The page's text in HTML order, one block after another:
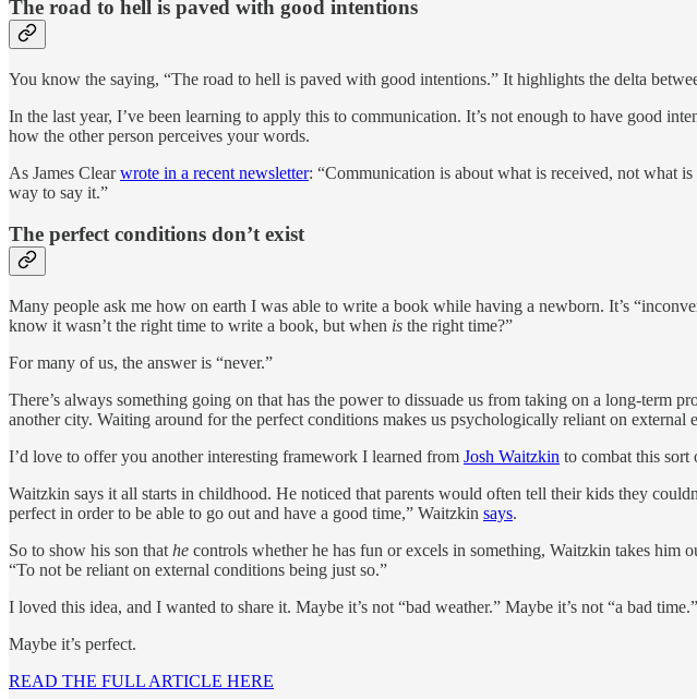
The road to hell is paved with good intentions
You know the saying, “The road to hell is paved with good intentions.” It highlights the delta
In the last year, I’ve been learning to apply this to communication. It’s not enough to have good
how the other person perceives your words.
As James Clearwrote in a recent newsletter: “Communication is about what is received, not what
way to say it.”
The perfect conditions don’t exist
Many people ask me how on earth I was able to write a book while having a newborn. It’s
know it wasn’t the right time to write a book, but when is the right time?”
For many of us, the answer is “never.”
There’s always something going on that has the power to dissuade us from taking on a long-
another city. Waiting around for the perfect conditions makes us psychologically reliant on external
I’d love to offer you another interesting framework I learned from Josh Waitzkin to combat this sort
Waitzkin says it all starts in childhood. He noticed that parents would often tell their kids they
perfect in order to be able to go out and have a good time,” Waitzkin says.
So to show his son that he controls whether he has fun or excels in something, Waitzkin takes
“To not be reliant on external conditions being just so.”
I loved this idea, and I wanted to share it. Maybe it’s not “bad weather.” Maybe it’s not “a bad
Maybe it’s perfect.
READ THE FULL ARTICLE HERE